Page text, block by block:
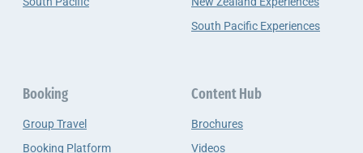
South Pacific Experiences
Booking
Group Travel
Booking Platform
Content Hub
Brochures
Videos